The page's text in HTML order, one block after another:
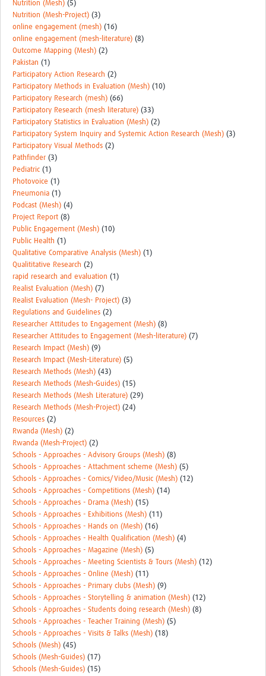
Nutrition (Mesh) (5)
Nutrition (Mesh-Project) (3)
online engagement (mesh) (16)
online engagement (mesh-literature) (8)
Outcome Mapping (Mesh) (2)
Pakistan (1)
Participatory Action Research (2)
Participatory Methods in Evaluation (Mesh) (10)
Participatory Research (mesh) (66)
Participatory Research (mesh literature) (33)
Participatory Statistics in Evaluation (Mesh) (2)
Participatory System Inquiry and Systemic Action Research (Mesh) (3)
Participatory Visual Methods (2)
Pathfinder (3)
Pediatric (1)
Photovoice (1)
Pneumonia (1)
Podcast (Mesh) (4)
Project Report (8)
Public Engagement (Mesh) (10)
Public Health (1)
Qualitative Comparative Analysis (Mesh) (1)
Qualititative Research (2)
rapid research and evaluation (1)
Realist Evaluation (Mesh) (7)
Realist Evaluation (Mesh- Project) (3)
Regulations and Guidelines (2)
Researcher Attitudes to Engagement (Mesh) (8)
Researcher Attitudes to Engagement (Mesh-literature) (7)
Research Impact (Mesh) (9)
Research Impact (Mesh-Literature) (5)
Research Methods (Mesh) (43)
Research Methods (Mesh-Guides) (15)
Research Methods (Mesh Literature) (29)
Research Methods (Mesh-Project) (24)
Resources (2)
Rwanda (Mesh) (2)
Rwanda (Mesh-Project) (2)
Schools - Approaches - Advisory Groups (Mesh) (8)
Schools - Approaches - Attachment scheme (Mesh) (5)
Schools - Approaches - Comics/Video/Music (Mesh) (12)
Schools - Approaches - Competitions (Mesh) (14)
Schools - Approaches - Drama (Mesh) (15)
Schools - Approaches - Exhibitions (Mesh) (11)
Schools - Approaches - Hands on (Mesh) (16)
Schools - Approaches - Health Qualification (Mesh) (4)
Schools - Approaches - Magazine (Mesh) (5)
Schools - Approaches - Meeting Scientists & Tours (Mesh) (12)
Schools - Approaches - Online (Mesh) (11)
Schools - Approaches - Primary clubs (Mesh) (9)
Schools - Approaches - Storytelling & animation (Mesh) (12)
Schools - Approaches - Students doing research (Mesh) (8)
Schools - Approaches - Teacher Training (Mesh) (5)
Schools - Approaches - Visits & Talks (Mesh) (18)
Schools (Mesh) (45)
Schools (Mesh-Guides) (17)
Schools (Mesh-Guides) (15)